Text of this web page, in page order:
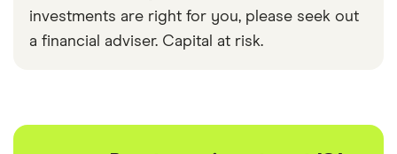
investments are right for you, please seek out
a financial adviser. Capital at risk.